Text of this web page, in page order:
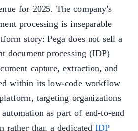
for 2025. The company's
processing is inseparable
story: Pega does not sell a
document processing (IDP)
capture, extraction, and
within its low-code workflow
targeting organizations
as part of end-to-end
rather than a dedicated IDP